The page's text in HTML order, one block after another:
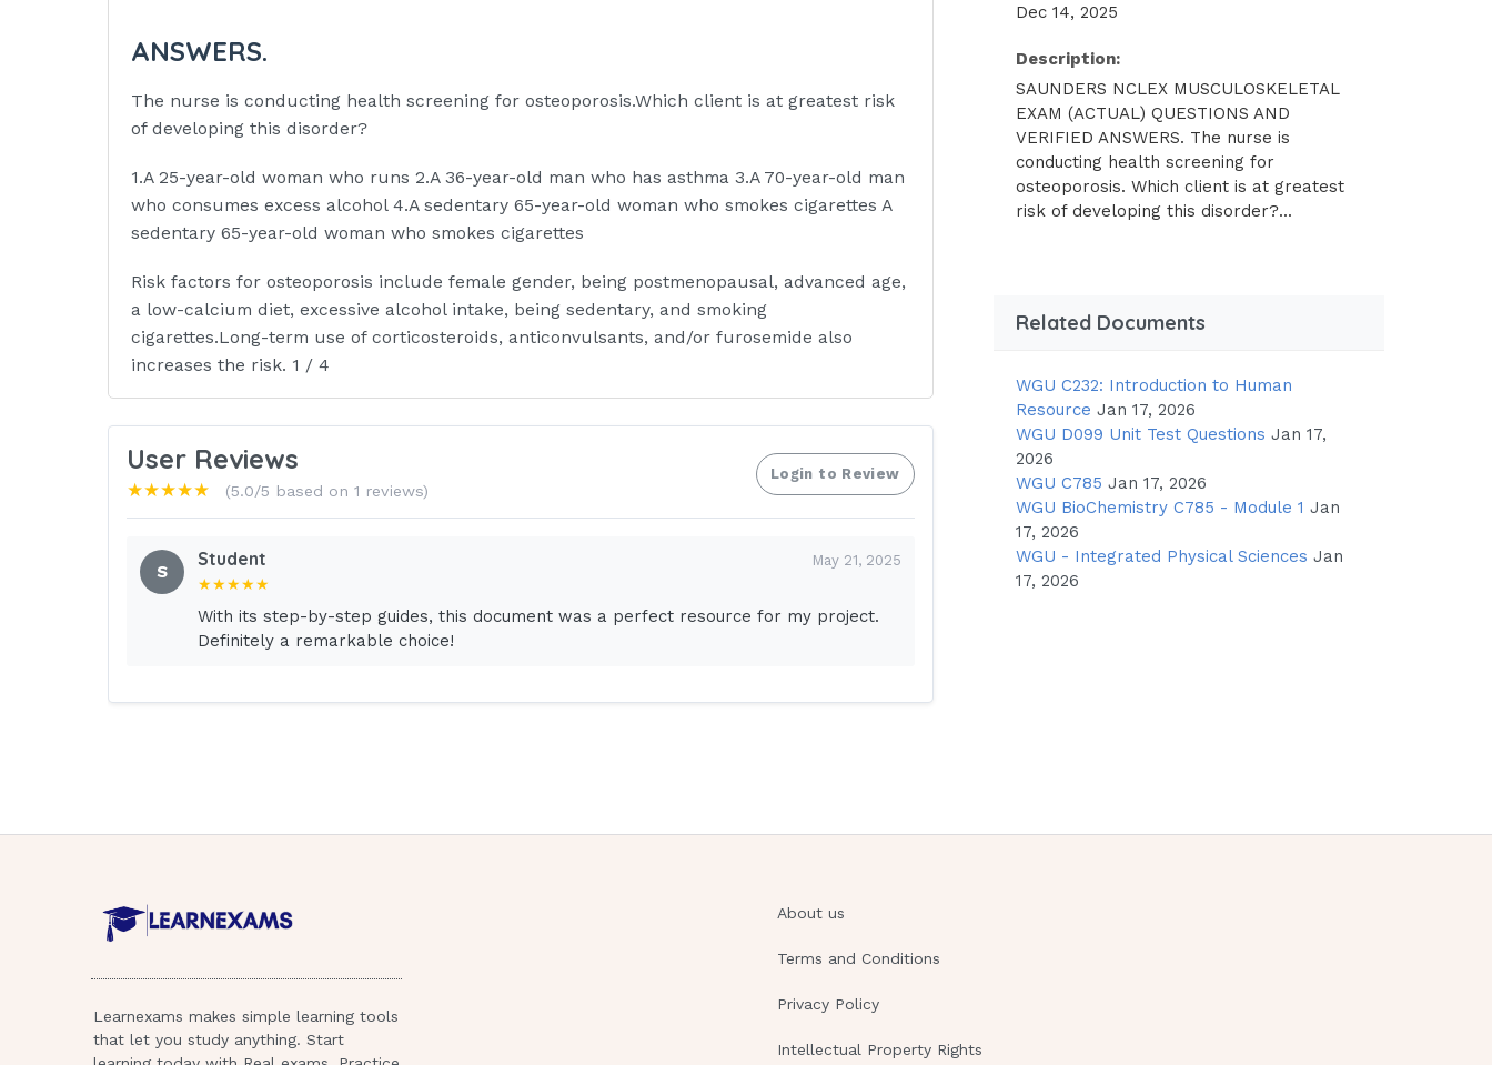
ANSWERS.
The nurse is conducting health screening for osteoporosis.Which client is at greatest risk
of developing this disorder?
1.A 25-year-old woman who runs 2.A 36-year-old man who has asthma 3.A 70-year-old man
who consumes excess alcohol 4.A sedentary 65-year-old woman who smokes cigarettes A
sedentary 65-year-old woman who smokes cigarettes
Risk factors for osteoporosis include female gender, being postmenopausal, advanced age,
a low-calcium diet, excessive alcohol intake, being sedentary, and smoking
cigarettes.Long-term use of corticosteroids, anticonvulsants, and/or furosemide also
increases the risk. 1 / 4
disoriented.What is the best nursing action based on this information?
1.Apply restraints to the client.
2.Ask the family to stay with the client.
3.Place a clock and calendar in the client's room.
inappropriate to 2 / 4
ask the family to stay with the client. It is not within the scope of nursing practice to
prescribe laboratory studies.
The nurse is creating a plan of care for a client in skin traction. The nurse should monitor
for which priority finding in this client?
User Reviews
★★★★★ (5.0/5 based on 1 reviews)
Login to Review
S
Student May 21, 2025
★★★★★
With its step-by-step guides, this document was a perfect resource for my project.
Definitely a remarkable choice!
Dec 14, 2025
Description:
SAUNDERS NCLEX MUSCULOSKELETAL
EXAM (ACTUAL) QUESTIONS AND
VERIFIED ANSWERS. The nurse is
conducting health screening for
osteoporosis. Which client is at greatest
risk of developing this disorder?...
Related Documents
WGU C232: Introduction to Human
Resource Jan 17, 2026
WGU D099 Unit Test Questions Jan 17,
2026
WGU C785 Jan 17, 2026
WGU BioChemistry C785 - Module 1 Jan
17, 2026
WGU - Integrated Physical Sciences Jan
17, 2026
Learnexams makes simple learning tools
that let you study anything. Start
About us
Terms and Conditions
Privacy Policy
Intellectual Property Rights